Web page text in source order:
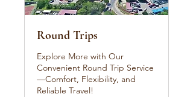
Round Trips
Explore More with Our
Convenient Round Trip Service
—Comfort, Flexibility, and
Reliable Travel!